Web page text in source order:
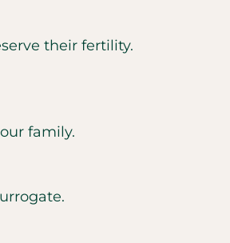
their fertility.
family.